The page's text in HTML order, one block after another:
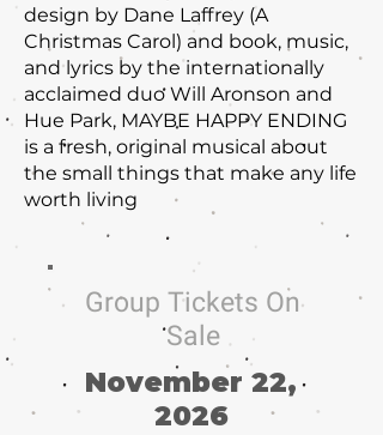
design by Dane Laffrey (A
Christmas Carol) and book, music,
and lyrics by the internationally
acclaimed duo Will Aronson and
Hue Park, MAYBE HAPPY ENDING
is a fresh, original musical about
the small things that make any life
worth living
Group Tickets On
Sale
November 22,
2026